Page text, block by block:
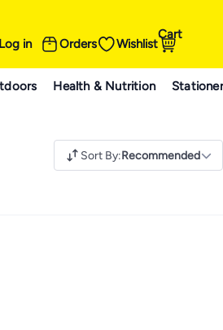
Log in Orders Wishlist
Cart
Health & Nutrition
Sort By:Recommended